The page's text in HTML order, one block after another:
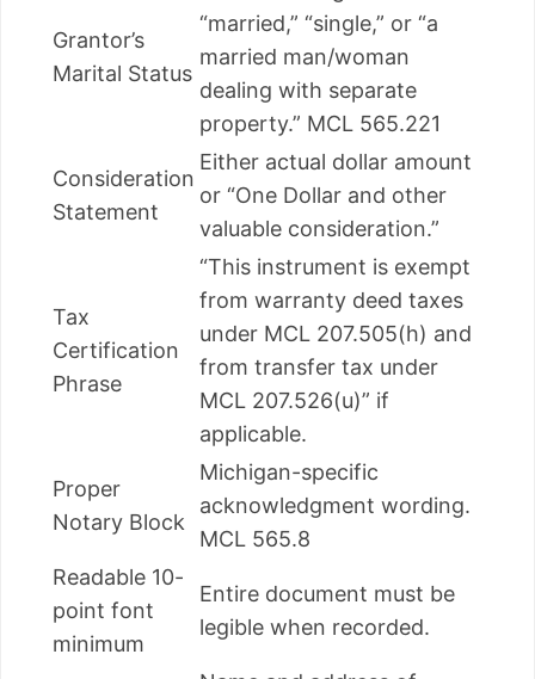
Grantor’s
Marital Status
“married,” “single,” or “a
married man/woman
dealing with separate
property.” MCL 565.221
Consideration
Statement
Either actual dollar amount
or “One Dollar and other
valuable consideration.”
Tax
Certification
Phrase
“This instrument is exempt
from warranty deed taxes
under MCL 207.505(h) and
from transfer tax under
MCL 207.526(u)” if
applicable.
Proper
Notary Block
Michigan-specific
acknowledgment wording.
MCL 565.8
Readable 10-
point font
minimum
Entire document must be
legible when recorded.